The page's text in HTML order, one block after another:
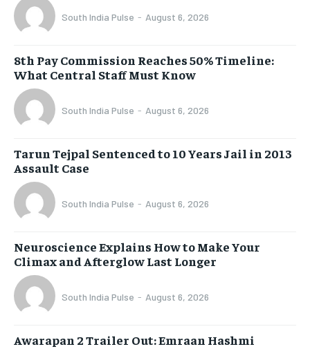
South India Pulse - August 6, 2026
8th Pay Commission Reaches 50% Timeline:
What Central Staff Must Know
South India Pulse - August 6, 2026
Tarun Tejpal Sentenced to 10 Years Jail in 2013
Assault Case
South India Pulse - August 6, 2026
Neuroscience Explains How to Make Your
Climax and Afterglow Last Longer
South India Pulse - August 6, 2026
Awarapan 2 Trailer Out: Emraan Hashmi